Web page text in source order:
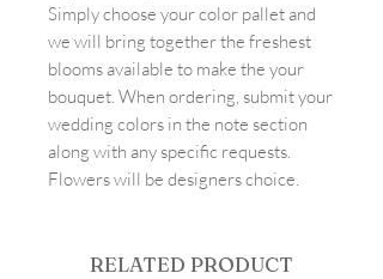
Simply choose your color pallet and
we will bring together the freshest
blooms available to make the your
bouquet. When ordering, submit your
wedding colors in the note section
along with any specific requests.
Flowers will be designers choice.
RELATED PRODUCT